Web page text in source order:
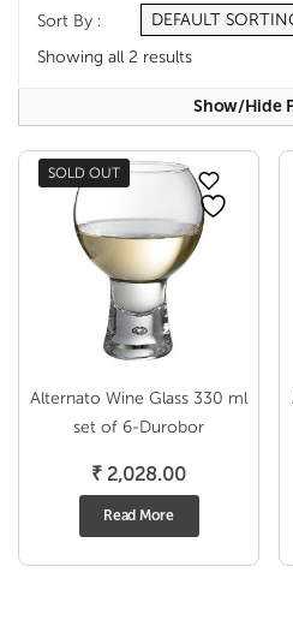
Sort By :
Showing all 2 results
Show/hide
SOLD OUT
Alternato Wine Glass 330 ml
set of 6-Durobor
₹ 2,028.00
Read More